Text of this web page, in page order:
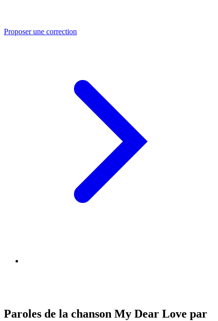
Proposer une correction
Paroles de la chanson My Dear Love par